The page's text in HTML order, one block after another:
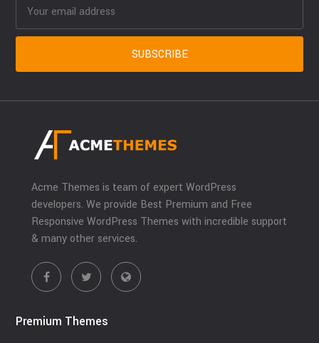
Acme Themes is team of expert WordPress
developers. We provide Best Premium and Free
Responsive WordPress Themes with incredible support
& many other services.
Premium Themes